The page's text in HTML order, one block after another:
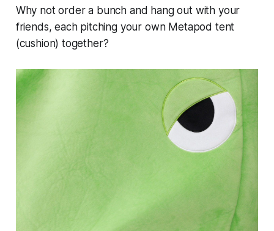
Why not order a bunch and hang out with your
friends, each pitching your own Metapod tent
(cushion) together?